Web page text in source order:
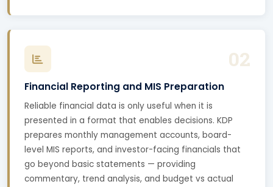
02
Financial Reporting and MIS Preparation
Reliable financial data is only useful when it is
presented in a format that enables decisions. KDP
prepares monthly management accounts, board-
level MIS reports, and investor-facing financials that
go beyond basic statements — providing
commentary, trend analysis, and budget vs actual